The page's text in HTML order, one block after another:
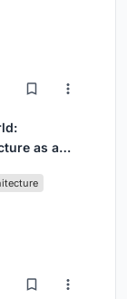
as a